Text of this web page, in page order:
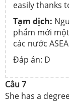
easily thanks
Tạm dịch:
phẩm mới
các nước
Đáp án: D
Câu 7
She has a degree